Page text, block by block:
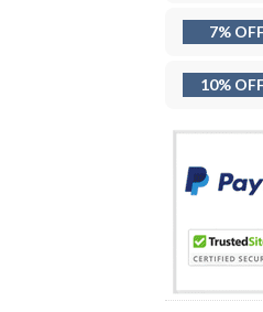
7%
10%